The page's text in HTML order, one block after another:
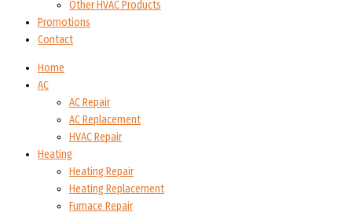
Other HVAC Products
Promotions
Contact
Home
AC
AC Repair
AC Replacement
HVAC Repair
Heating
Heating Repair
Heating Replacement
Furnace Repair